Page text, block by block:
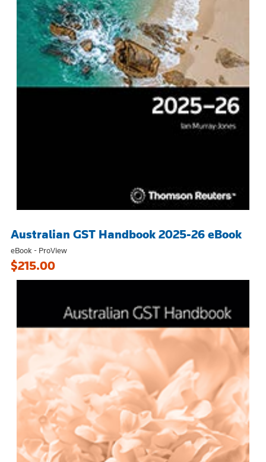
Australian GST Handbook 2025-26 eBook
eBook - ProView
$215.00